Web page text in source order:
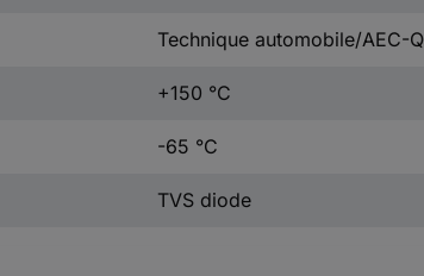
Technique automobile/AEC-
+150 °C
-65 °C
TVS diode